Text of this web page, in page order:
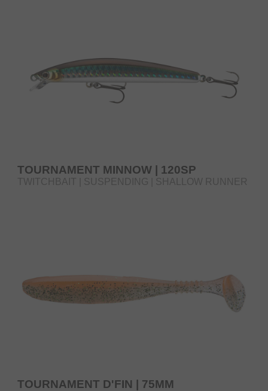
TOURNAMENT MINNOW | 120SP
TWITCHBAIT | SUSPENDING | SHALLOW RUNNER
TOURNAMENT D'FIN | 75MM